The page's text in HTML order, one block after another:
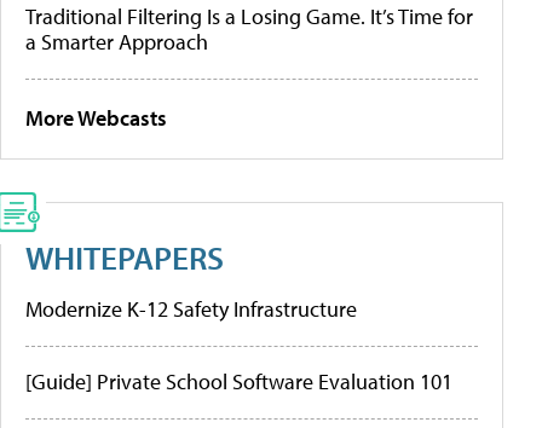
Traditional Filtering Is a Losing Game. It’s Time for
a Smarter Approach
More Webcasts
WHITEPAPERS
Modernize K-12 Safety Infrastructure
[Guide] Private School Software Evaluation 101